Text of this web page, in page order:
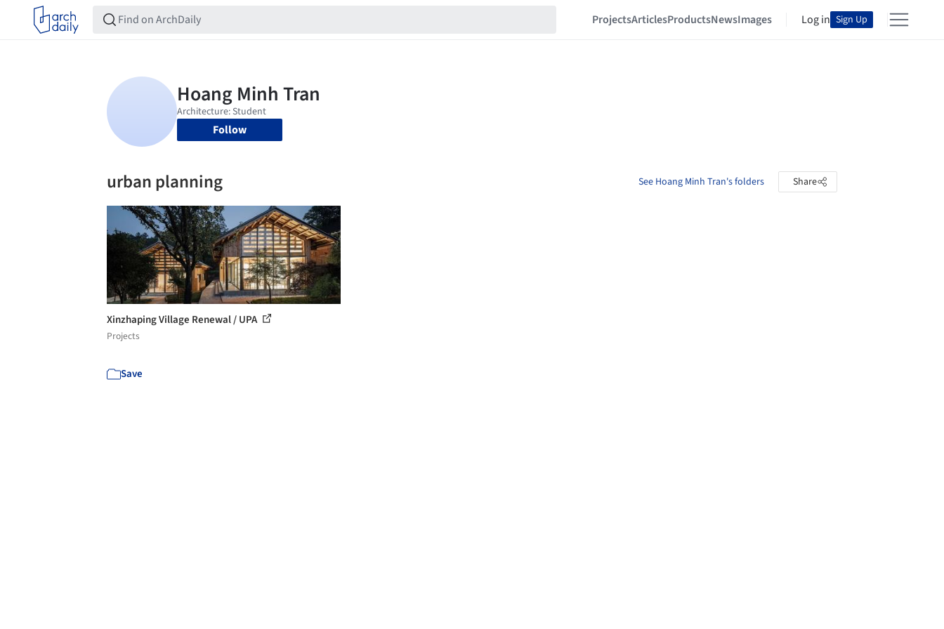
ProjectsArticlesProductsNewsImages Log in Sign Up
Follow
urban planning See Hoang Minh Tran's folders Share
Xinzhaping Village Renewal / UPA
Projects
Save